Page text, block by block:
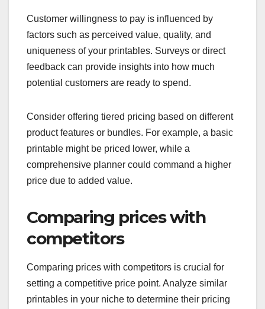
Customer willingness to pay is influenced by
factors such as perceived value, quality, and
uniqueness of your printables. Surveys or direct
feedback can provide insights into how much
potential customers are ready to spend.
Consider offering tiered pricing based on different
product features or bundles. For example, a basic
printable might be priced lower, while a
comprehensive planner could command a higher
price due to added value.
Comparing prices with
competitors
Comparing prices with competitors is crucial for
setting a competitive price point. Analyze similar
printables in your niche to determine their pricing